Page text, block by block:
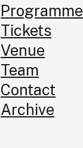
Programme
Tickets
Venue
Team
Contact
Archive